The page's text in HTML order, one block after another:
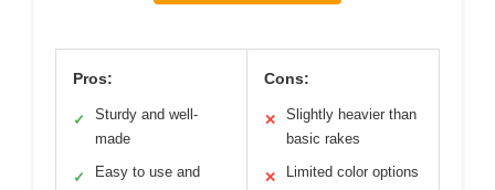
Pros:
✓
Sturdy and well-
made
✓
Easy to use and
Cons:
✕
Slightly heavier than
basic rakes
✕ Limited color options